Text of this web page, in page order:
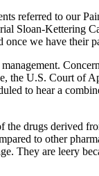
referred to our
Kettering
once we have their
U.S. Court of
to hear a
drugs derived
to other
They are leery